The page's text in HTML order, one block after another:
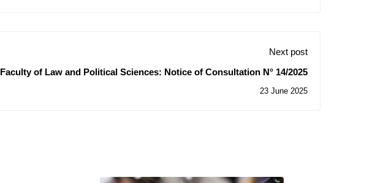
Next post
Faculty of Law and Political Sciences: Notice of Consultation N° 14/2025
23 June 2025